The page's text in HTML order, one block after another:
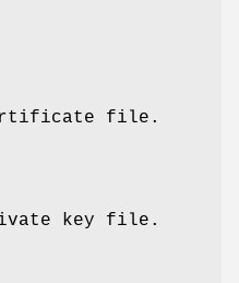
file.
key file.